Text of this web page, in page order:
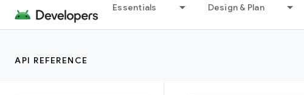
Essentials Design & Plan
API REFERENCE
android.view
android.view.animation